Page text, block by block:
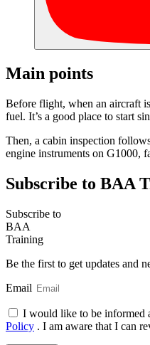
Main points
Before flight, when an aircraft
fuel. It’s a good place to start
Then, a cabin inspection
engine instruments on G1000,
Subscribe to BAA
Subscribe to
BAA
Training
Be the first to get updates and
Email
I would like to be informed
Policy . I am aware that I can